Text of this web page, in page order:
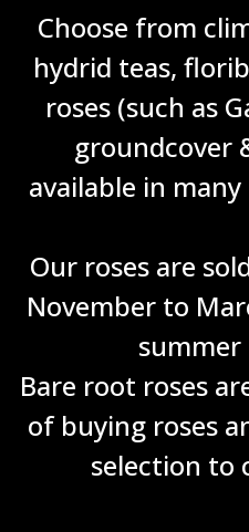
Choose from
hydrid teas,
roses (such as
groundcover
available in
Our roses are
November to
Bare root roses
of buying roses
selection to